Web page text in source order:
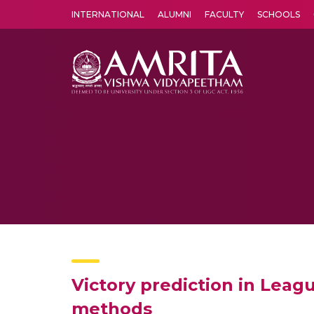
INTERNATIONAL ALUMNI FACULTY SCHOOLS
Victory prediction in
methods